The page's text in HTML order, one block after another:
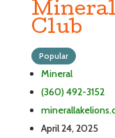
Club
Popular
Mineral
(360) 492-3152
April 24, 2025